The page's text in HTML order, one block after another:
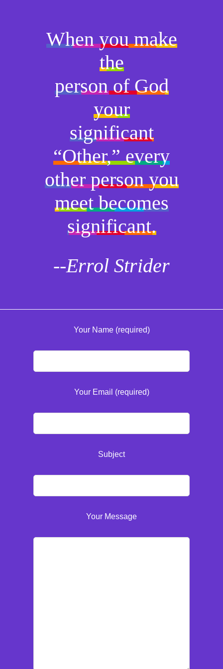
When you make
the
person of God
your
significant
“Other,” every
other person you
meet becomes
significant.
--Errol Strider
Your Name (required)
Your Email (required)
Subject
Your Message